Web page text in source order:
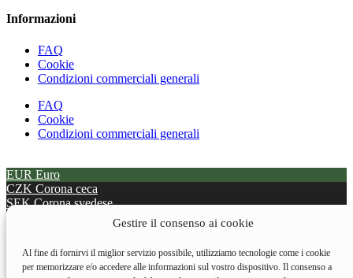
Gestire il consenso ai cookie
Al fine di fornirvi il miglior servizio possibile, utilizziamo tecnologie come i cookie
per memorizzare e/o accedere alle informazioni sul vostro dispositivo. Il consenso a
Informazioni
FAQ
Cookie
Condizioni commerciali generali
FAQ
Cookie
Condizioni commerciali generali
EUR Euro
CZK Corona ceca
SEK Corona svedese
BGN
PLN Oty zł polacco
RON Leu Rumeni